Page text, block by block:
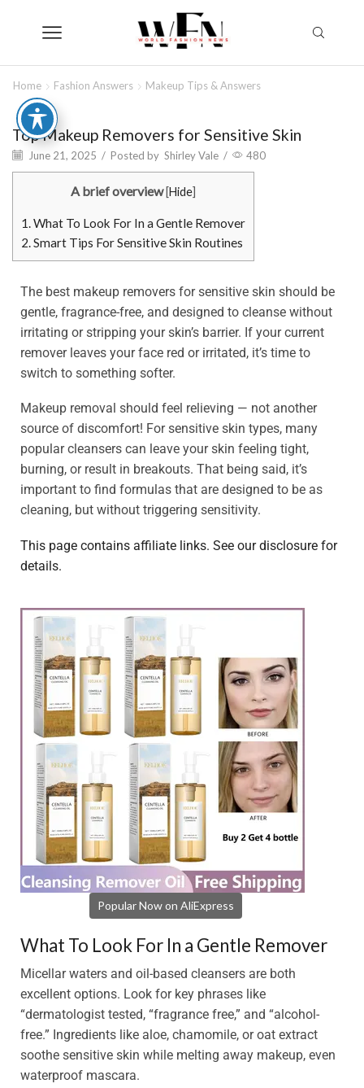
Home Fashion Answers Makeup Tips & Answers
Top Makeup Removers for Sensitive Skin
June 21, 2025 / Posted by Shirley Vale / 480
A brief overview [Hide]
1.What To Look For In a Gentle Remover
2.Smart Tips For Sensitive Skin Routines
The best makeup removers for sensitive skin should be
gentle, fragrance-free, and designed to cleanse without
irritating or stripping your skin’s barrier. If your current
remover leaves your face red or irritated, it’s time to
switch to something softer.
Makeup removal should feel relieving — not another
source of discomfort! For sensitive skin types, many
popular cleansers can leave your skin feeling tight,
burning, or result in breakouts. That being said, it’s
important to find formulas that are designed to be as
cleaning, but without triggering sensitivity.
This page contains affiliate links. See our disclosure for
details.
Popular Now on AliExpress
What To Look For In a Gentle Remover
Micellar waters and oil-based cleansers are both
excellent options. Look for key phrases like
“dermatologist tested, “fragrance free,” and “alcohol-
free.” Ingredients like aloe, chamomile, or oat extract
soothe sensitive skin while melting away makeup, even
waterproof mascara.